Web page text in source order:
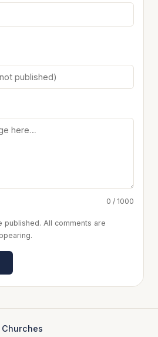
0 / 1000
published. All comments are